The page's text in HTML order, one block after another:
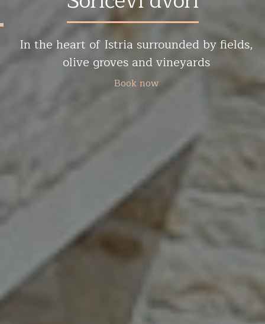
In the heart of Istria surrounded by fields,
olive groves and vineyards
Book now